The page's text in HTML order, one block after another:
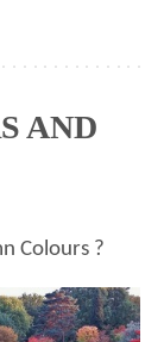
AND
Colours ?